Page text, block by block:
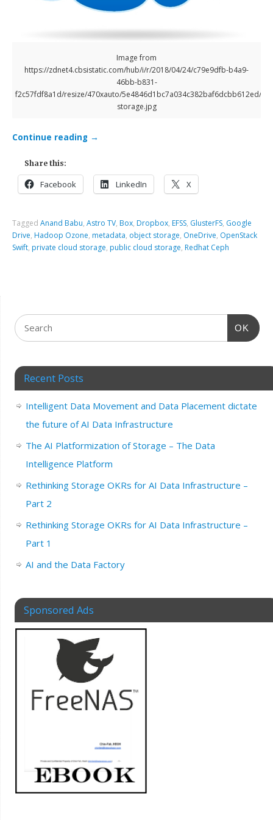
Image from
https://zdnet4.cbsistatic.com/hub/i/r/2018/04/24/c79e9dfb-b4a9-
46bb-b831-
f2c57fdf8a1d/resize/470xauto/5e4846d1bc7a034c382baf6dcbb612ed/
storage.jpg
Continue reading →
Share this:
Facebook LinkedIn X
TaggedAnand Babu,Astro TV, Box, Dropbox, EFSS, GlusterFS, Google
Drive, Hadoop Ozone, metadata, object storage, OneDrive, OpenStack
Swift, private cloud storage, public cloud storage, Redhat Ceph
OK
Recent Posts
Intelligent Data Movement and Data Placement dictate
the future of AI Data Infrastructure
The AI Platformization of Storage – The Data
Intelligence Platform
Rethinking Storage OKRs for AI Data Infrastructure –
Part 2
Rethinking Storage OKRs for AI Data Infrastructure –
Part 1
AI and the Data Factory
Sponsored Ads